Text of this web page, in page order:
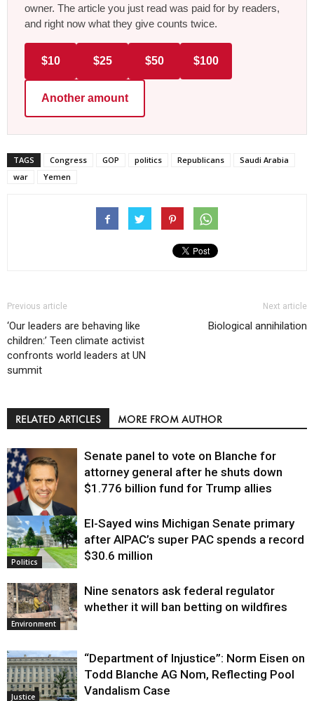
owner. The article you just read was paid for by readers,
and right now what they give counts twice.
$10 $25 $50 $100
Another amount
TAGS Congress GOP politics Republicans
Saudi Arabia
war
Yemen
Previous article
‘Our leaders are behaving like
children:’ Teen climate activist
confronts world leaders at UN
summit
Next article
Biological annihilation
RELATED ARTICLES MORE FROM AUTHOR
Justice
Senate panel to vote on Blanche for
attorney general after he shuts down
$1.776 billion fund for Trump allies
Politics
El-Sayed wins Michigan Senate primary
after AIPAC’s super PAC spends a record
$30.6 million
Environment
Nine senators ask federal regulator
whether it will ban betting on wildfires
Justice
“Department of Injustice”: Norm Eisen on
Todd Blanche AG Nom, Reflecting Pool
Vandalism Case